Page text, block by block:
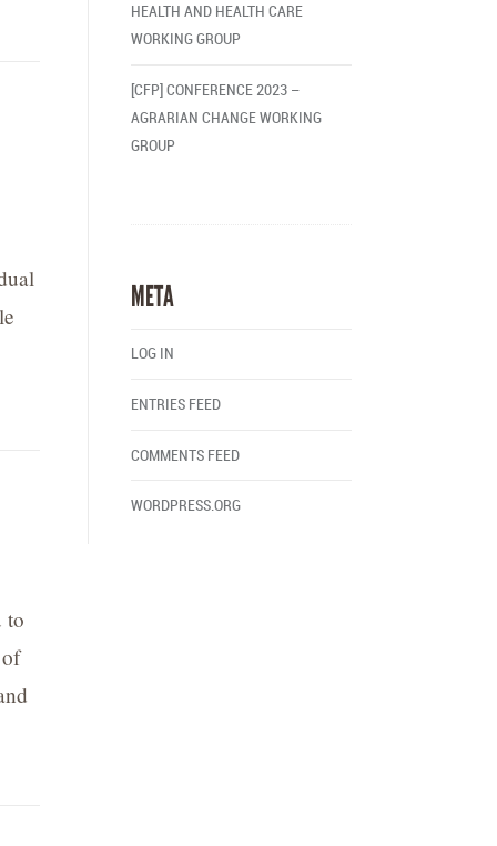
to
HEALTH AND HEALTH CARE
WORKING GROUP
[CFP] CONFERENCE 2023 –
AGRARIAN CHANGE WORKING
GROUP
META
LOG IN
ENTRIES FEED
COMMENTS FEED
WORDPRESS.ORG